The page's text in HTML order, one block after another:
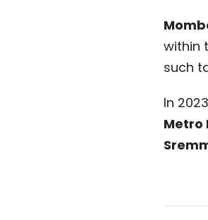
within
such
In
Metro